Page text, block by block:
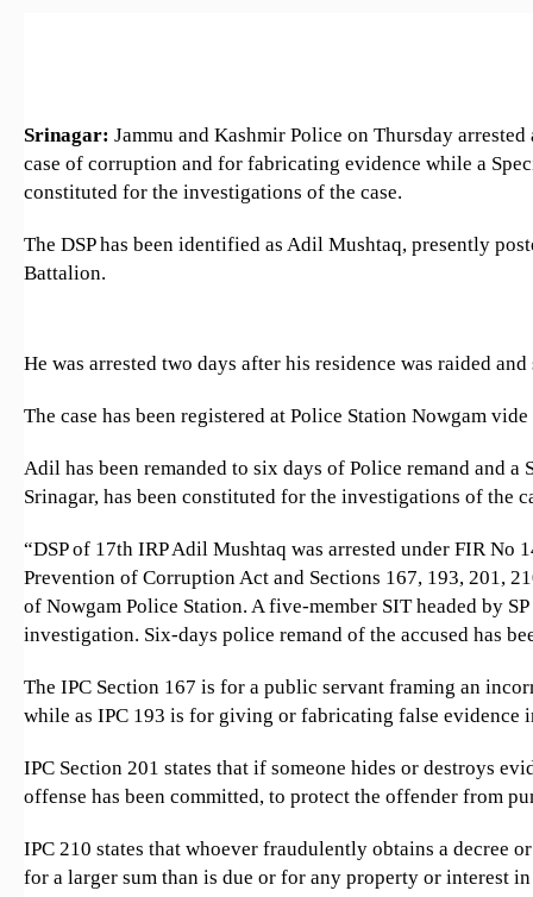
Srinagar: Jammu and Kashmir Police on Thursday
case of corruption and for fabricating evidence while a
constituted for the investigations of the case.
The DSP has been identified as Adil Mushtaq, presently
Battalion.
He was arrested two days after his residence was raided
The case has been registered at Police Station Nowgam
Adil has been remanded to six days of Police remand and
Srinagar, has been constituted for the investigations of the
“DSP of 17th IRP Adil Mushtaq was arrested under FIR No
Prevention of Corruption Act and Sections 167, 193, 201,
of Nowgam Police Station. A five-member SIT headed by
investigation. Six-days police remand of the accused has
The IPC Section 167 is for a public servant framing an
while as IPC 193 is for giving or fabricating false evidence
IPC Section 201 states that if someone hides or destroys
offense has been committed, to protect the offender from
IPC 210 states that whoever fraudulently obtains a decree
for a larger sum than is due or for any property or interest